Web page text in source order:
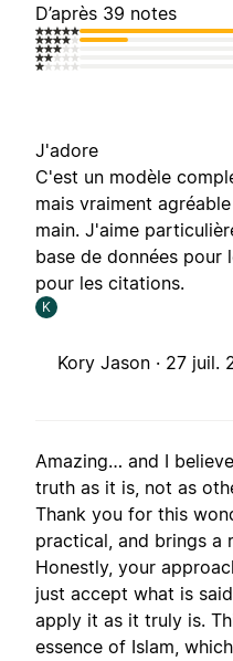
D’après 39 notes
J'adore
C'est un modèle
mais vraiment
main. J'aime
base de données pour
pour les citations.
K
Kory Jason · 27 juil.
Amazing… and I
truth as it is, not as
Thank you for this
practical, and brings a
Honestly, your
just accept what is
apply it as it truly is.
essence of Islam,